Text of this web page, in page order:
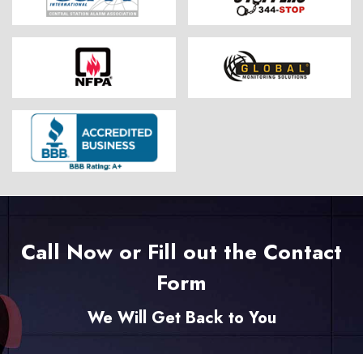
Call Now or Fill out the Contact
Form
We Will Get Back to You